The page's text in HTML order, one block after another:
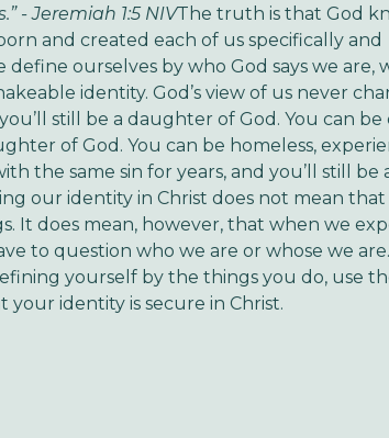
- Jeremiah 1:5 NIVThe truth is that God
and created each of us specifically and
ourselves by who God says we are,
identity. God’s view of us never
still be a daughter of God. You can be
of God. You can be homeless,
the same sin for years, and you’ll still be
our identity in Christ does not mean
It does mean, however, that when we
to question who we are or whose we are.
yourself by the things you do, use
identity is secure in Christ.